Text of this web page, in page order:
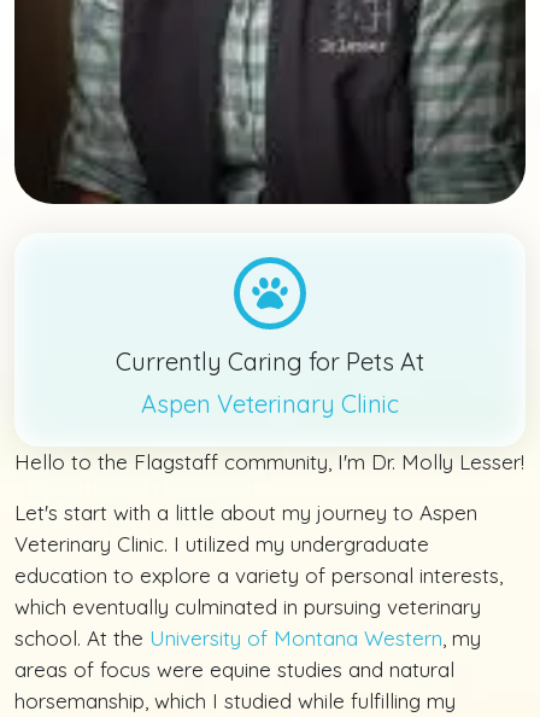
Hello to the Flagstaff community, I'm Dr. Molly Lesser!
Let's start with a little about my journey to Aspen
Veterinary Clinic. I utilized my undergraduate
education to explore a variety of personal interests,
which eventually culminated in pursuing veterinary
school. At the University of Montana Western , my
areas of focus were equine studies and natural
horsemanship, which I studied while fulfilling my
Currently Caring for Pets At
Aspen Veterinary Clinic